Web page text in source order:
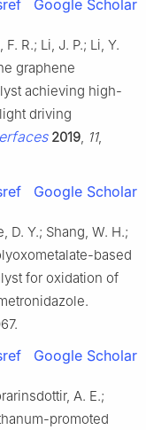
Google Scholar
R.; Li, J. P.; Li, Y.
graphene
achieving high-
driving
2019 11,
Google Scholar
D. Y.; Shang, W. H.;
based
for oxidation of
Google Scholar
A. E.;
promoted